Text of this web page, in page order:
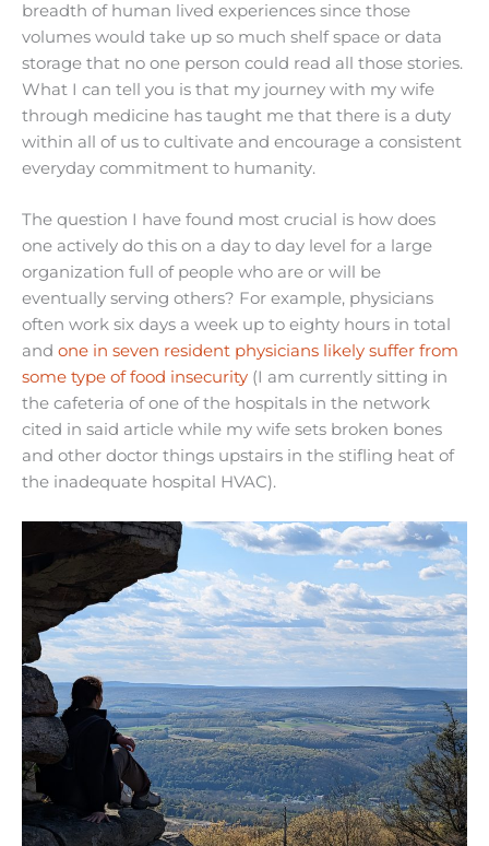
breadth of human lived experiences since those
volumes would take up so much shelf space or data
storage that no one person could read all those stories.
What I can tell you is that my journey with my wife
through medicine has taught me that there is a duty
within all of us to cultivate and encourage a consistent
everyday commitment to humanity.
The question I have found most crucial is how does
one actively do this on a day to day level for a large
organization full of people who are or will be
eventually serving others? For example, physicians
often work six days a week up to eighty hours in total
and one in seven resident physicians likely suffer from
some type of food insecurity (I am currently sitting in
the cafeteria of one of the hospitals in the network
cited in said article while my wife sets broken bones
and other doctor things upstairs in the stifling heat of
the inadequate hospital HVAC).